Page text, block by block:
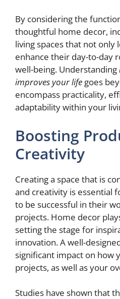
By considering the
thoughtful home decor,
living spaces that not only
enhance their day-to-day
well-being. Understanding
improves your life goes
encompass practicality,
adaptability within your
Boosting
Creativity
Creating a space that is
and creativity is essential
to be successful in their
projects. Home decor
setting the stage for
innovation. A well-
significant impact on how
projects, as well as your
Studies have shown that